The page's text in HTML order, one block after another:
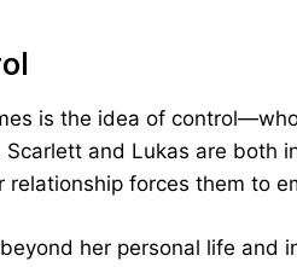
is the idea of
and Lukas are both
forces them to
her personal life